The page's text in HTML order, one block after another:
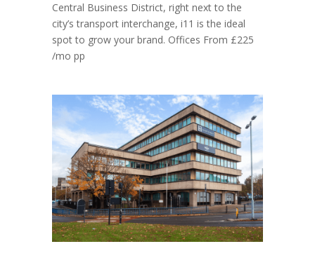
Central Business District, right next to the
city’s transport interchange, i11 is the ideal
spot to grow your brand. Offices From £225
/mo pp